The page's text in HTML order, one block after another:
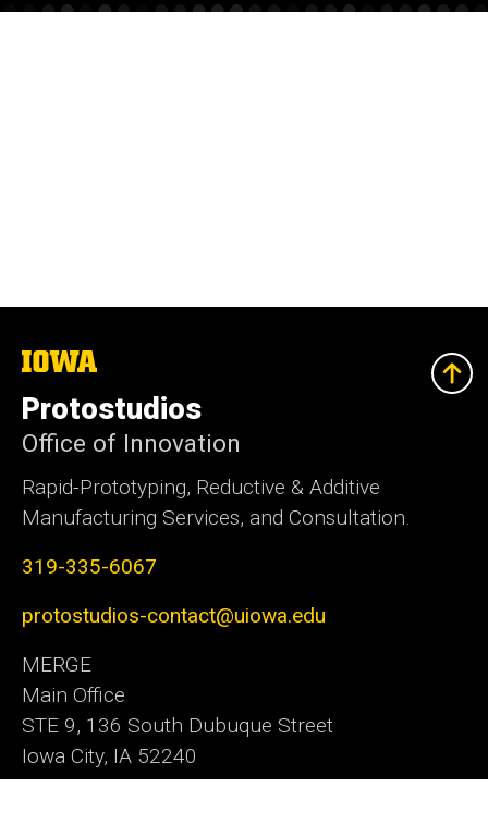
The
University
of
Iowa
Protostudios
Office of Innovation
Rapid-Prototyping, Reductive & Additive
Manufacturing Services, and Consultation.
319-335-6067
protostudios-contact@uiowa.edu
MERGE
Main Office
STE 9, 136 South Dubuque Street
Iowa City, IA 52240